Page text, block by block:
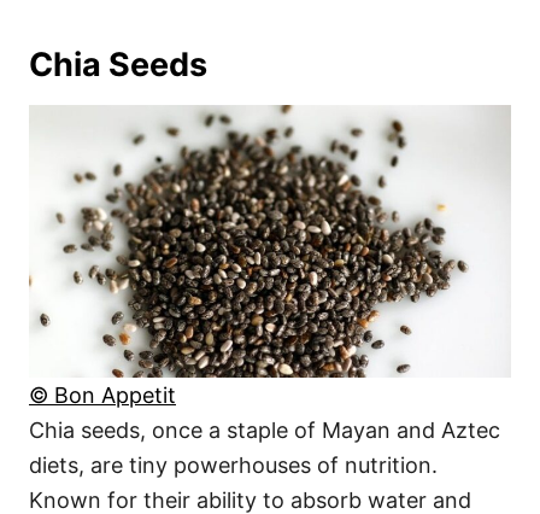
Chia Seeds
© Bon Appetit
Chia seeds, once a staple of Mayan and Aztec
diets, are tiny powerhouses of nutrition.
Known for their ability to absorb water and